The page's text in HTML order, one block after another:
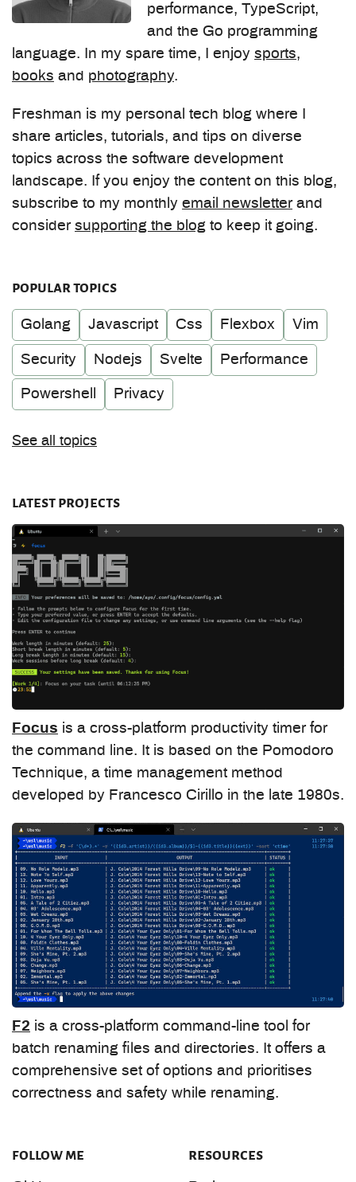
performance, TypeScript,
and the Go programming
language. In my spare time, I enjoy sports,
books and photography.
Freshman is my personal tech blog where I
share articles, tutorials, and tips on diverse
topics across the software development
landscape. If you enjoy the content on this blog,
subscribe to my monthly email newsletter and
consider supporting the blog to keep it going.
popular topics
Golang Javascript Css Flexbox Vim
Security Nodejs Svelte Performance
Powershell Privacy
See all topics
latest projects
Focus is a cross-platform productivity timer for
the command line. It is based on the Pomodoro
Technique, a time management method
developed by Francesco Cirillo in the late 1980s.
F2 is a cross-platform command-line tool for
batch renaming files and directories. It offers a
comprehensive set of options and prioritises
correctness and safety while renaming.
follow me resources